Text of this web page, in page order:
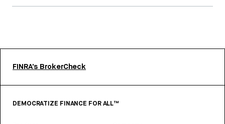
FINRA’s BrokerCheck
DEMOCRATIZE FINANCE FOR ALL™